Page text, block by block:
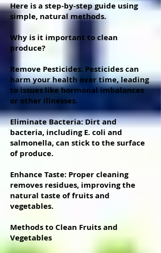
Here is a step-by-step guide using
simple, natural methods.
Why is it important to clean
produce?
Remove Pesticides: Pesticides can
harm your health over time, leading
to issues like hormonal imbalances
or other illnesses.
Eliminate Bacteria: Dirt and
bacteria, including E. coli and
salmonella, can stick to the surface
of produce.
Enhance Taste: Proper cleaning
removes residues, improving the
natural taste of fruits and
vegetables.
Methods to Clean Fruits and
Vegetables